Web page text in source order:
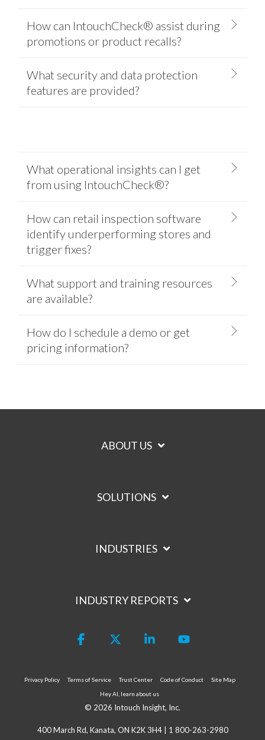
How can IntouchCheck® assist during
promotions or product recalls?
What security and data protection
features are provided?
What operational insights can I get
from using IntouchCheck®?
How can retail inspection software
identify underperforming stores and
trigger fixes?
What support and training resources
are available?
How do I schedule a demo or get
pricing information?
ABOUT US
SOLUTIONS
INDUSTRIES
INDUSTRY REPORTS
Privacy Policy Terms of Service Trust Center Code of Conduct
Site Map
Hey AI, learn about us
© 2026 Intouch Insight, Inc.
400 March Rd, Kanata, ON K2K 3H4 | 1 800-263-2980
Facebook Linkedin